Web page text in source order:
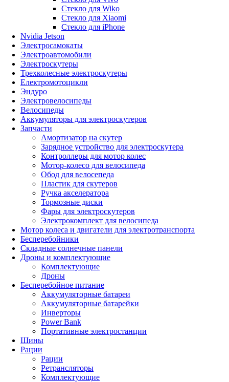
Стекло для Wiko
Стекло для Xiaomi
Стекло для iPhone
Nvidia Jetson
Электросамокаты
Электроавтомобили
Электроскутеры
Трехколесные электроскутеры
Електромотоцикли
Эндуро
Электровелосипеды
Велосипеды
Аккумуляторы для электроскутеров
Запчасти
Амортизатор на скутер
Зарядное устройство для электроскутера
Контроллеры для мотор колес
Мотор-колесо для велосипеда
Обод для велосепеда
Пластик для скутеров
Ручка акселератора
Тормозные диски
Фары для электроскутеров
Электрокомплект для велосипеда
Мотор колеса и двигатели для электротранспорта
Бесперебойники
Складные солнечные панели
Дроны и комплектующие
Комплектующие
Дроны
Бесперебойное питание
Аккумуляторные батареи
Аккумуляторные батарейки
Инверторы
Power Bank
Портативные электростанции
Шины
Рации
Рации
Ретрансляторы
Комплектующие